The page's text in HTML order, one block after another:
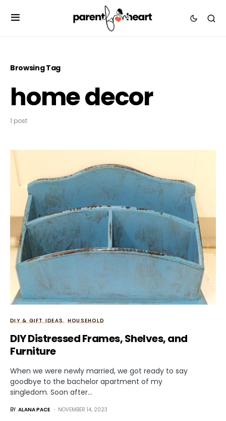
Browsing Tag
home decor
1 post
DIY & GIFT IDEAS HOUSEHOLD
DIY Distressed Frames, Shelves, and
Furniture
When we were newly married, we got ready to say
goodbye to the bachelor apartment of my
singledom. Soon after…
BY ALANA PACE NOVEMBER 14, 2023